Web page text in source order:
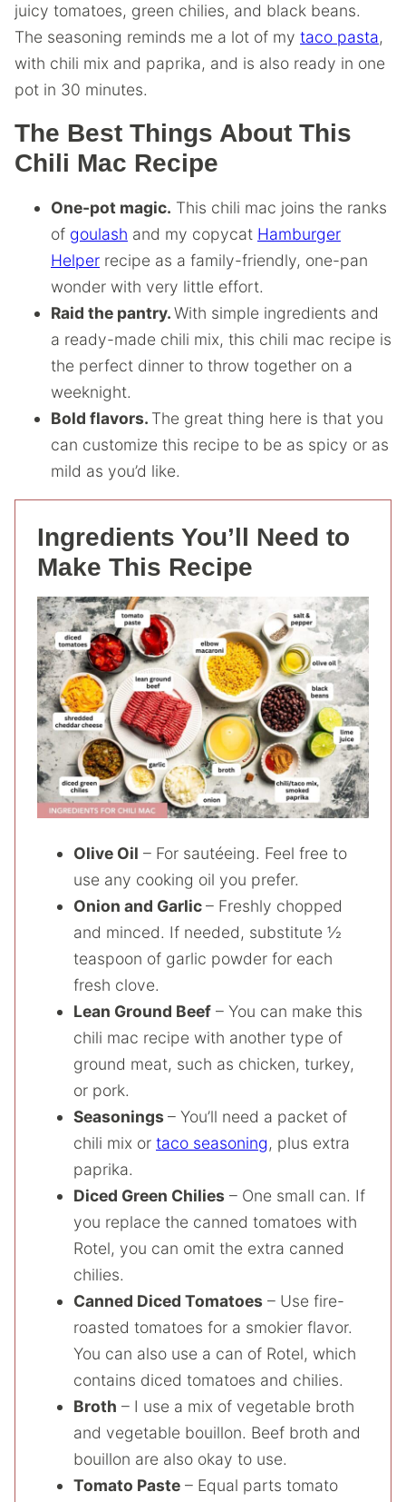
juicy tomatoes, green chilies, and black beans.
The seasoning reminds me a lot of my taco pasta,
with chili mix and paprika, and is also ready in one
pot in 30 minutes.
The Best Things About This
Chili Mac Recipe
One-pot magic. This chili mac joins the ranks
of goulash and my copycat Hamburger
Helper recipe as a family-friendly, one-pan
wonder with very little effort.
Raid the pantry.With simple ingredients and
a ready-made chili mix, this chili mac recipe is
the perfect dinner to throw together on a
weeknight.
Bold flavors. The great thing here is that you
can customize this recipe to be as spicy or as
mild as you’d like.
Ingredients You’ll Need to
Make This Recipe
Olive Oil – For sautéeing. Feel free to
use any cooking oil you prefer.
Onion and Garlic– Freshly chopped
and minced. If needed, substitute ½
teaspoon of garlic powder for each
fresh clove.
Lean Ground Beef – You can make this
chili mac recipe with another type of
ground meat, such as chicken, turkey,
or pork.
Seasonings – You’ll need a packet of
chili mix or taco seasoning, plus extra
paprika.
Diced Green Chilies – One small can. If
you replace the canned tomatoes with
Rotel, you can omit the extra canned
chilies.
Canned Diced Tomatoes – Use fire-
roasted tomatoes for a smokier flavor.
You can also use a can of Rotel, which
contains diced tomatoes and chilies.
Broth – I use a mix of vegetable broth
and vegetable bouillon. Beef broth and
bouillon are also okay to use.
Tomato Paste – Equal parts tomato